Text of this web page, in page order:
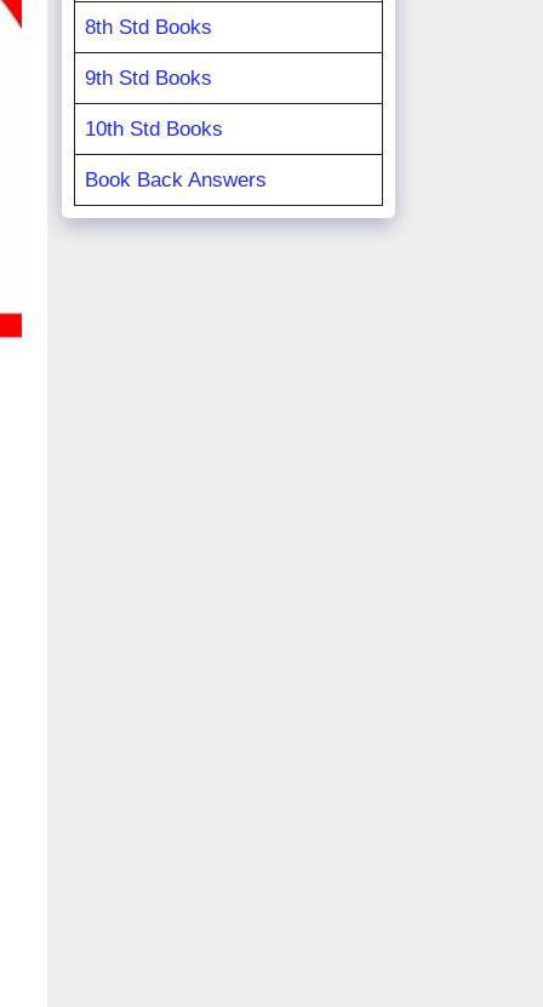
8th Std Books
9th Std Books
10th Std Books
Book Back Answers